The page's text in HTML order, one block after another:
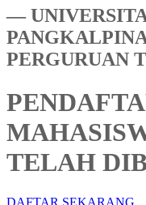
—
PERGURUAN
TELAH
DAFTAR SEKARANG